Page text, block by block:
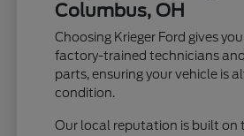
Columbus, OH
Choosing Krieger Ford gives
factory-trained technicians
parts, ensuring your vehicle is
condition.
Our local reputation is built on